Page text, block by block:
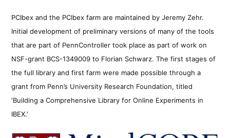
PCIbex and the PCIbex farm are maintained by Jeremy Zehr.
Initial development of preliminary versions of many of the tools
that are part of PennController took place as part of work on
NSF-grant BCS-1349009 to Florian Schwarz. The first stages of
the full library and first farm were made possible through a
grant from Penn’s University Research Foundation, titled
‘Building a Comprehensive Library for Online Experiments in
IBEX.’